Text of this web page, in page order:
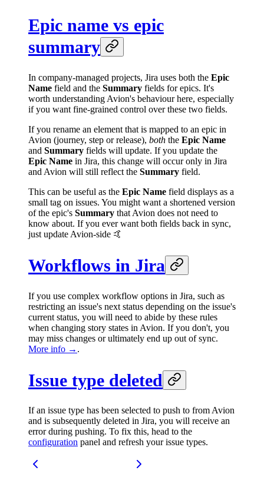
Epic name vs epic
summary
In company-managed projects, Jira uses both the Epic
Name field and the Summary fields for epics. It's
worth understanding Avion's behaviour here, especially
if you want fine-grained control over these two fields.
If you rename an element that is mapped to an epic in
Avion (journey, step or release), both the Epic Name
and Summary fields will update. If you update the
Epic Name in Jira, this change will occur only in Jira
and Avion will still reflect the Summary field.
This can be useful as the Epic Name field displays as a
small tag on issues. You might want a shortened version
of the epic's Summary that Avion does not need to
know about. If you ever want both fields back in sync,
just update Avion-side 🤙
Workflows in Jira
If you use complex workflow options in Jira, such as
restricting an issue's next status depending on the issue's
current status, you will need to abide by these rules
when changing story states in Avion. If you don't, you
may miss changes or ultimately end up out of sync.
More info → .
Issue type deleted
If an issue type has been selected to push to from Avion
and is subsequently deleted in Jira, you will receive an
error during pushing. To fix this, head to the
configuration panel and refresh your issue types.